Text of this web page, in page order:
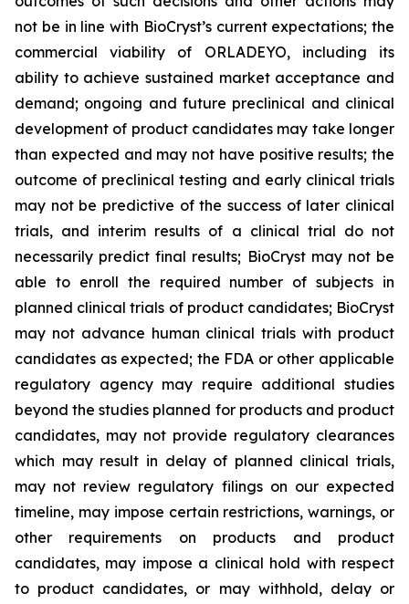
not be in line with BioCryst’s current expectations; the
commercial viability of ORLADEYO, including its
ability to achieve sustained market acceptance and
demand; ongoing and future preclinical and clinical
development of product candidates may take longer
than expected and may not have positive results; the
outcome of preclinical testing and early clinical trials
may not be predictive of the success of later clinical
trials, and interim results of a clinical trial do not
necessarily predict final results; BioCryst may not be
able to enroll the required number of subjects in
planned clinical trials of product candidates; BioCryst
may not advance human clinical trials with product
candidates as expected; the FDA or other applicable
regulatory agency may require additional studies
beyond the studies planned for products and product
candidates, may not provide regulatory clearances
which may result in delay of planned clinical trials,
may not review regulatory filings on our expected
timeline, may impose certain restrictions, warnings, or
other requirements on products and product
candidates, may impose a clinical hold with respect
to product candidates, or may withhold, delay or